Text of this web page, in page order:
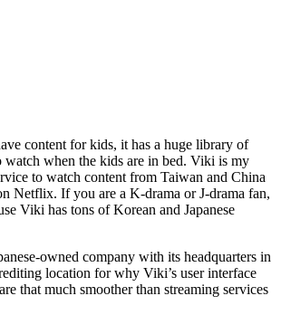
content for kids, it has a huge library of
watch when the kids are in bed. Viki is my
to watch content from Taiwan and China
Netflix. If you are a K-drama or J-drama fan,
Viki has tons of Korean and Japanese
owned company with its headquarters in
location for why Viki’s user interface
that much smoother than streaming services